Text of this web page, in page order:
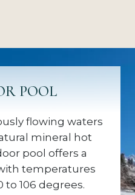
POOL
flowing waters
mineral hot
pool offers a
temperatures
to 106 degrees.